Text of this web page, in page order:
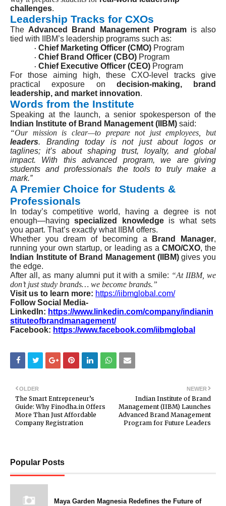
challenges.
Leadership Tracks for CXOs
The Advanced Brand Management Programis also
tied with IIBM’s leadership programs such as:
· Chief Marketing Officer (CMO) Program
· Chief Brand Officer (CBO) Program
· Chief Executive Officer (CEO) Program
For those aiming high, these CXO-level tracks give
practical exposure on decision-making, brand
leadership, and market innovation.
Words from the Institute
Speaking at the launch, a senior spokesperson of the
Indian Institute of Brand Management (IIBM) said:
“Our mission is clear—to prepare not just employees, but
leaders. Branding today is not just about logos or
taglines; it’s about shaping trust, loyalty, and global
impact. With this advanced program, we are giving
students and professionals the tools to truly make a
mark.”
A Premier Choice for Students &
Professionals
In today’s competitive world, having a degree is not
enough—havingspecialized knowledgeis what sets
you apart. That’s exactly what IIBM offers.
Whether you dream of becoming a
Brand Manager,
running your own startup, or leading as a CMO/CXO, the
Indian Institute of Brand Management (IIBM)gives you
the edge.
After all, as many alumni put it with a smile: “At IIBM, we
don’t just study brands… we become brands.”
Visit us to learn more: https://iibmglobal.com/
Follow Social Media-
LinkedIn: https://www.linkedin.com/company/indianin
stituteofbrandmanagement/
Facebook: https://www.facebook.com/iibmglobal
NEWER
Indian Institute of Brand
Management (IIBM) Launches
Advanced Brand Management
Program for Future Leaders
OLDER
The Smart Entrepreneur’s
Guide: Why Finodha.in Offers
More Than Just Affordable
Company Registration
Popular Posts
Maya Garden Magnesia Redefines the Future of